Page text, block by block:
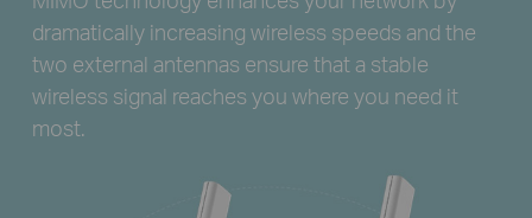
dramatically increasing wireless speeds and the
two external antennas ensure that a stable
wireless signal reaches you where you need it
most.